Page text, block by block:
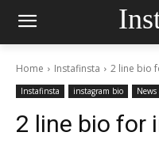
Home Instafinsta 2 line bio
Instafinsta instagram bio News
2 line bio for